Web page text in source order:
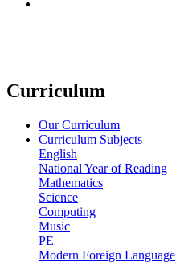
Curriculum
Our Curriculum
Curriculum Subjects
English
National Year of Reading
Mathematics
Science
Computing
Music
PE
Modern Foreign Language